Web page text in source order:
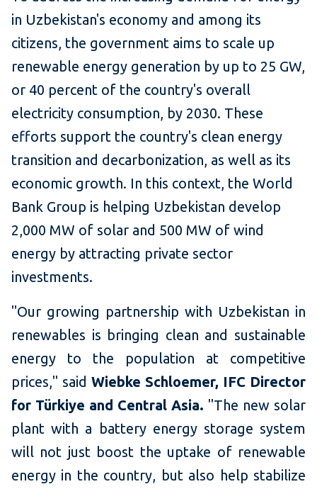
in Uzbekistan's economy and among its
citizens, the government aims to scale up
renewable energy generation by up to 25 GW,
or 40 percent of the country's overall
electricity consumption, by 2030. These
efforts support the country's clean energy
transition and decarbonization, as well as its
economic growth. In this context, the World
Bank Group is helping Uzbekistan develop
2,000 MW of solar and 500 MW of wind
energy by attracting private sector
investments.
"Our growing partnership with Uzbekistan in
renewables is bringing clean and sustainable
energy to the population at competitive
prices," said Wiebke Schloemer, IFC Director
for Türkiye and Central Asia. "The new solar
plant with a battery energy storage system
will not just boost the uptake of renewable
energy in the country, but also help stabilize